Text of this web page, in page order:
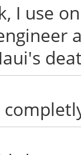
I use